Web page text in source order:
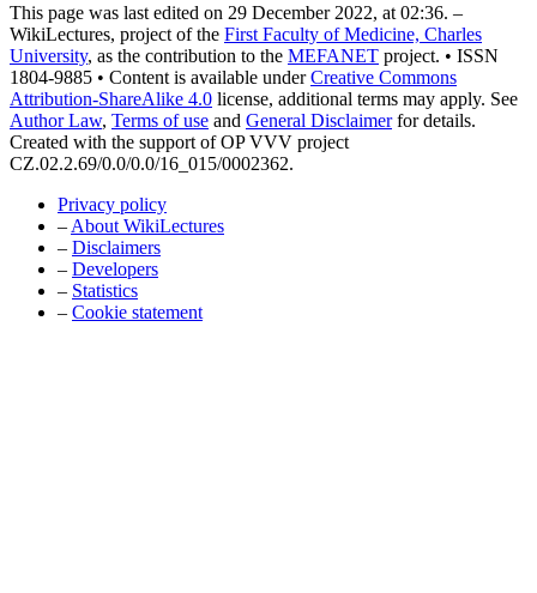
This page was last edited on 29 December 2022, at 02:36. –
WikiLectures, project of the First Faculty of Medicine, Charles
University, as the contribution to the MEFANET project. • ISSN
1804-9885 • Content is available underCreative Commons
Attribution-ShareAlike 4.0 license, additional terms may apply. See
Author Law, Terms of use and General Disclaimerfor details.
Created with the support of OP VVV project
CZ.02.2.69/0.0/0.0/16_015/0002362.
Privacy policy
– About WikiLectures
– Disclaimers
– Developers
– Statistics
– Cookie statement